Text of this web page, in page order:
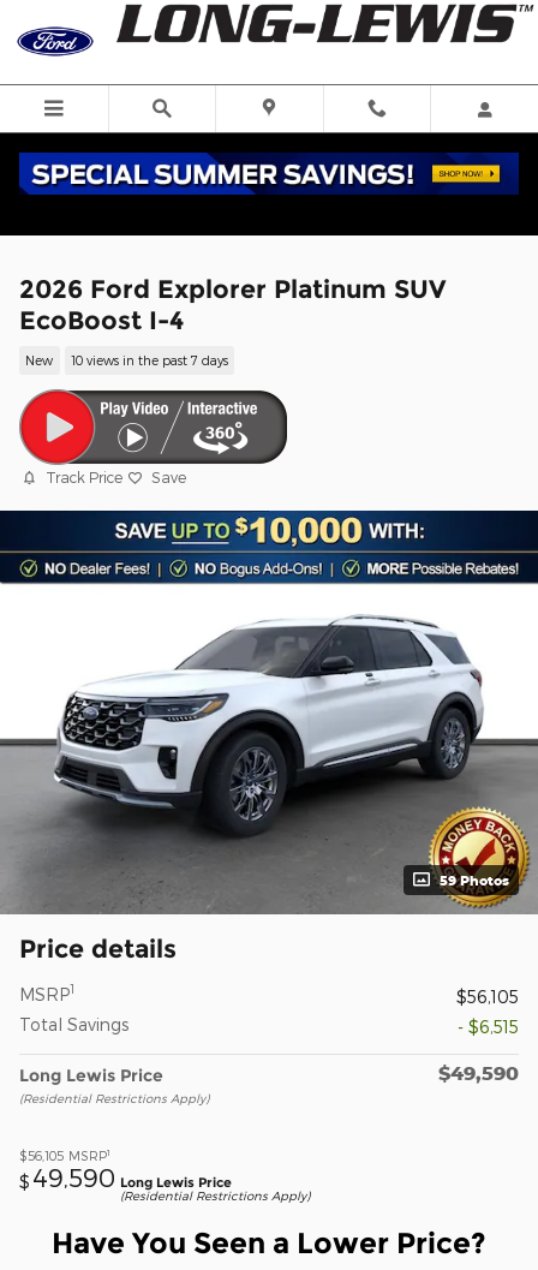
Skip to main content
2026 Ford Explorer Platinum SUV
EcoBoost I-4
New 10 views in the past 7 days
Track Price Save
59 Photos
Price details
MSRP1
$56,105
Total Savings
- $6,515
Long Lewis Price
(Residential Restrictions Apply)
$49,590
$56,105 MSRP1
$ 49,590 Long Lewis Price
(Residential Restrictions Apply)
Have You Seen a Lower Price?